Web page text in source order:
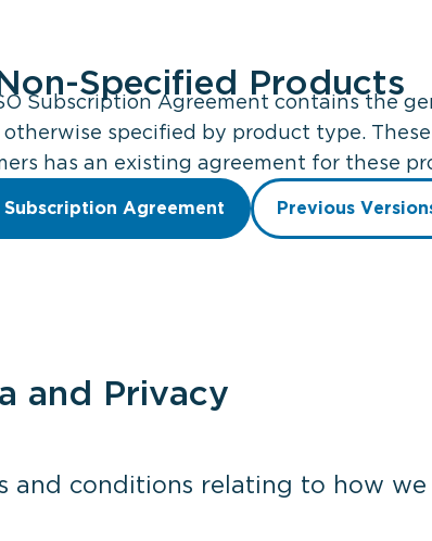
Specified Products
Subscription Agreement contains the
otherwise specified by product type.
has an existing agreement for these
Subscription Agreement Previous
and Privacy
and conditions relating to how